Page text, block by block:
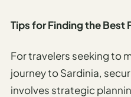
Tips for Finding the Best
For travelers seeking to
journey to Sardinia,
involves strategic